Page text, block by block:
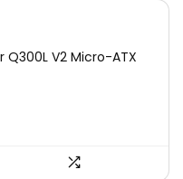
Q300L V2 Micro-ATX